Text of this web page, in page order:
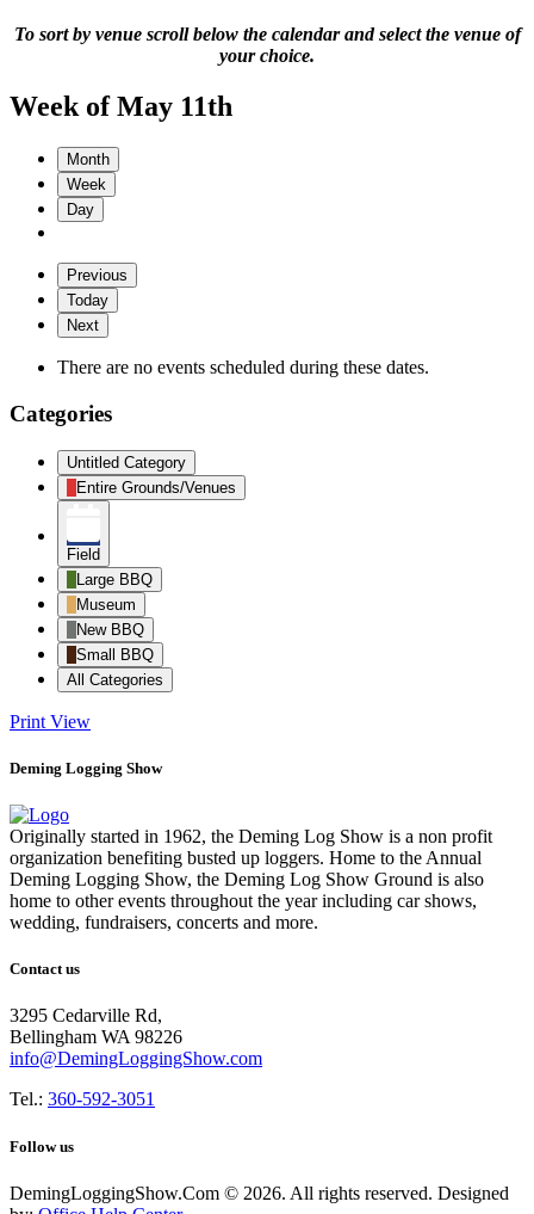
To sort by venue scroll below the calendar and select the venue of
your choice.
Week of May 11th
Month
Week
Day
Previous
Today
Next
There are no events scheduled during these dates.
Categories
Untitled Category
Entire Grounds/Venues
Field
Large BBQ
Museum
New BBQ
Small BBQ
All Categories
Print View
Deming Logging Show
Originally started in 1962, the Deming Log Show is a non profit
organization benefiting busted up loggers. Home to the Annual
Deming Logging Show, the Deming Log Show Ground is also
home to other events throughout the year including car shows,
wedding, fundraisers, concerts and more.
Contact us
3295 Cedarville Rd,
Bellingham WA 98226
info@DemingLoggingShow.com
Tel.: 360-592-3051
Follow us
DemingLoggingShow.Com © 2026. All rights reserved. Designed